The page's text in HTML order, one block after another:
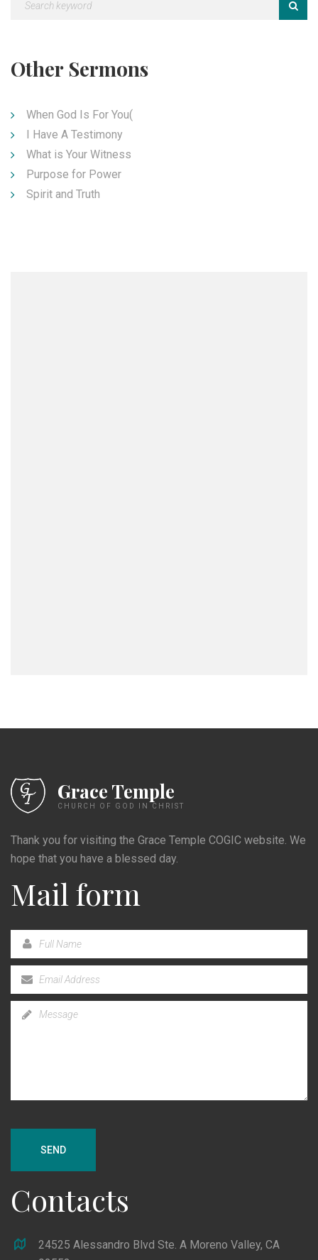
Other Sermons
When God Is For You(
I Have A Testimony
What is Your Witness
Purpose for Power
Spirit and Truth
Grace Temple
CHURCH OF GOD IN CHRIST
Thank you for visiting the Grace Temple COGIC website. We
hope that you have a blessed day.
Mail form
SEND
Contacts
24525 Alessandro Blvd Ste. A Moreno Valley, CA